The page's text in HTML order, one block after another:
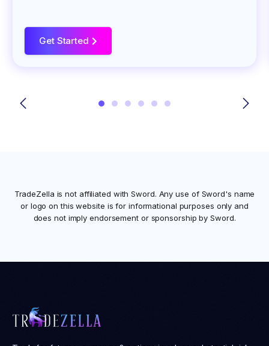
Get Started >
TradeZella is not affiliated withSword. Any use of Sword's name
or logo on this website is for informational purposes only and
does not imply endorsement or sponsorship bySword.